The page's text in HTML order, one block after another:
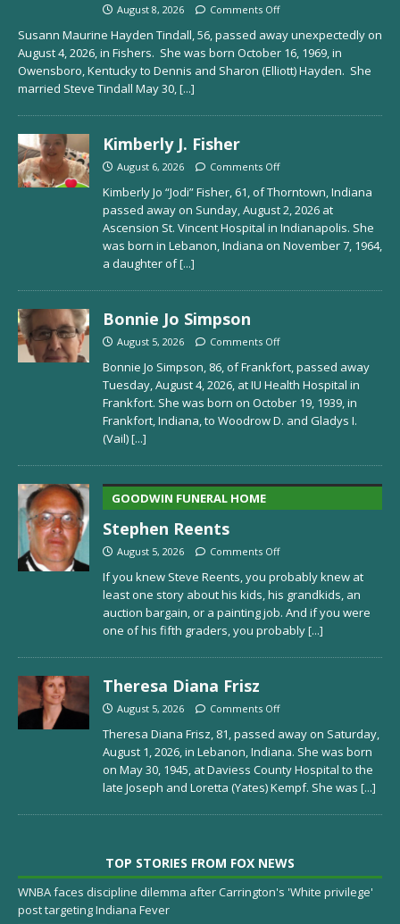
August 8, 2026 Comments Off
Susann Maurine Hayden Tindall, 56, passed away unexpectedly on
August 4, 2026, in Fishers. She was born October 16, 1969, in
Owensboro, Kentucky to Dennis and Sharon (Elliott) Hayden. She
married Steve Tindall May 30,[...]
Kimberly J. Fisher
August 6, 2026 Comments Off
Kimberly Jo “Jodi” Fisher, 61, of Thorntown, Indiana
passed away on Sunday, August 2, 2026 at
Ascension St. Vincent Hospital in Indianapolis. She
was born in Lebanon, Indiana on November 7, 1964,
a daughter of[...]
Bonnie Jo Simpson
August 5, 2026 Comments Off
Bonnie Jo Simpson, 86, of Frankfort, passed away
Tuesday, August 4, 2026, at IU Health Hospital in
Frankfort. She was born on October 19, 1939, in
Frankfort, Indiana, to Woodrow D. and Gladys I.
(Vail)[...]
GOODWIN FUNERAL HOME
Stephen Reents
August 5, 2026 Comments Off
If you knew Steve Reents, you probably knew at
least one story about his kids, his grandkids, an
auction bargain, or a painting job. And if you were
one of his fifth graders, you probably[...]
Theresa Diana Frisz
August 5, 2026 Comments Off
Theresa Diana Frisz, 81, passed away on Saturday,
August 1, 2026, in Lebanon, Indiana. She was born
on May 30, 1945, at Daviess County Hospital to the
late Joseph and Loretta (Yates) Kempf. She was [...]
TOP STORIES FROM FOX NEWS
WNBA faces discipline dilemma after Carrington's 'White privilege'
post targeting Indiana Fever